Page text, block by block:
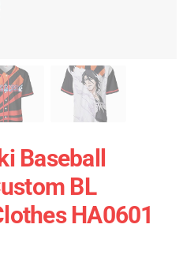
Baseball
BL
HA0601